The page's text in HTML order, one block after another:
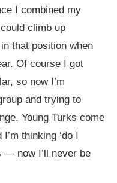
I combined my
climb up
that position when
Of course I got
so now I’m
and trying to
Young Turks come
thinking ‘do I
— now I’ll never be